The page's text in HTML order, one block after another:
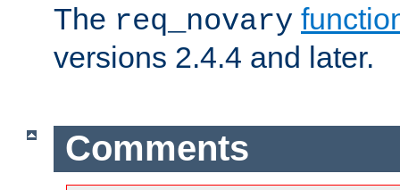
The req_novary
versions 2.4.4 and later.
Comments